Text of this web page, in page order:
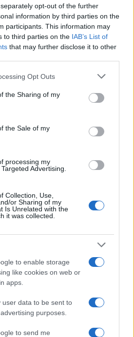
opt-out of the further
information by third parties on the
participants. This information may
to third parties on the IAB’s List of
that may further disclose it to other
app uses one or more Google
usage behaviour. You may click to
Google and its third-party tags to
specified purposes in below Google
Opt Outs
the Sharing of my
the Sale of my
processing my
Advertising.
Collection, Use,
or Sharing of my
Is Unrelated with the
it was collected.
to enable storage
like cookies on web or
apps.
user data to be sent to
purposes.
to send me
0-1 Napoli
0-1 Napoli
1-1 AS Roma
0-0 Napoli
Napoli games